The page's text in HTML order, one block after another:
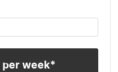
per week*